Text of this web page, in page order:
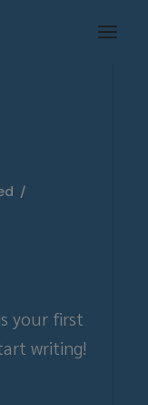
your first
writing!